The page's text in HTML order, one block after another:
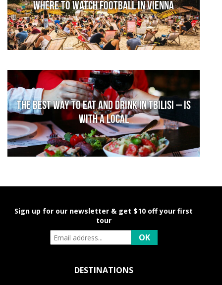
Where to watch football in Vienna
The Best Way to Eat and Drink in Tbilisi – is
With a Local
Sign up for our newsletter & get $10 off your first
tour
DESTINATIONS